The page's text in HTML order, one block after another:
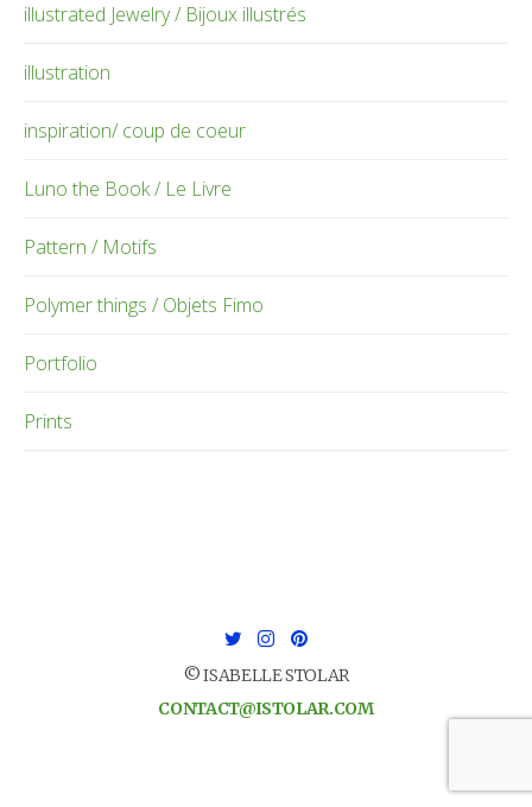
illustrated Jewelry / Bijoux illustrés
illustration
inspiration/ coup de coeur
Luno the Book / Le Livre
Pattern / Motifs
Polymer things / Objets Fimo
Portfolio
Prints
© ISABELLE STOLAR
CONTACT@ISTOLAR.COM